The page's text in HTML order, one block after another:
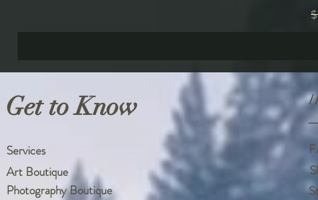
Get to Know
Services
Art Boutique
Photography Boutique